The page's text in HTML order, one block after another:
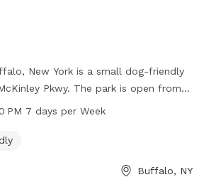
New York is a small dog-friendly
Pkwy. The park is open from
days a week for pet owners to bring
designed for small dogs, making it a
PM 7 days per Week
Buffalo, NY